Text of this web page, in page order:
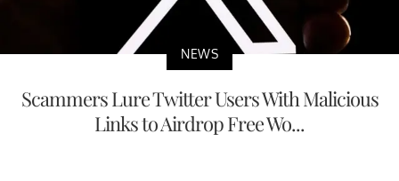
NEWS
Scammers Lure Twitter Users With Malicious
Links to Airdrop Free Wo...